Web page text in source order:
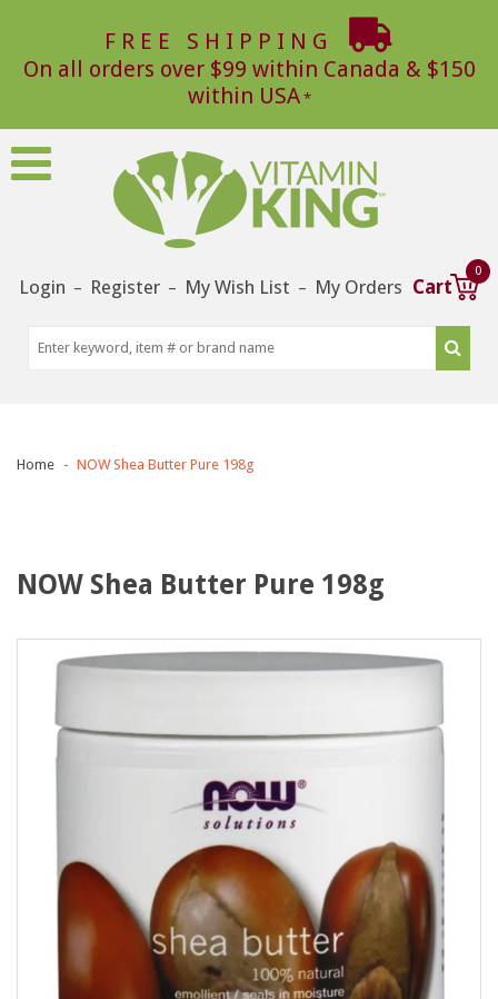
FREE SHIPPING
On all orders over $99 within Canada & $150
within USA
Login – Register – My Wish List – My Orders Cart
0
Home NOW Shea Butter Pure 198g
NOW Shea Butter Pure 198g